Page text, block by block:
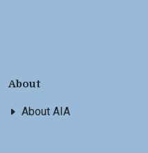
About
About AIA